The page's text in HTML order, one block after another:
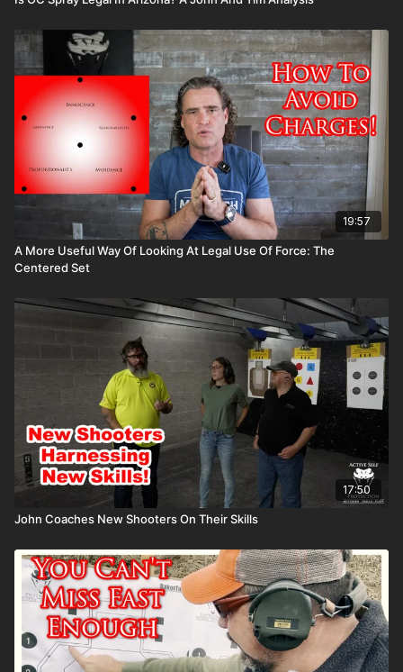
19:57
A More Useful Way Of Looking At Legal Use Of Force: The
Centered Set
17:50
John Coaches New Shooters On Their Skills